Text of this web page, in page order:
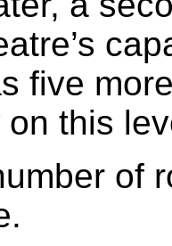
five
this
of